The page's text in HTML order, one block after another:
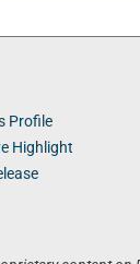
Profile
Highlight